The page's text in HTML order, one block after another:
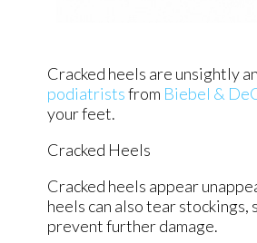
Cracked heels are unsightly
podiatristsfrom Biebel &
your feet.
Cracked Heels
Cracked heels appear
heels can also tear stockings,
prevent further damage.